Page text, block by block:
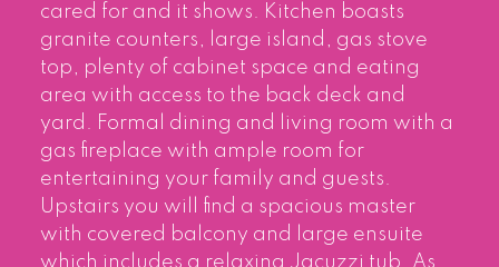
cared for and it shows. Kitchen boasts
granite counters, large island, gas stove
top, plenty of cabinet space and eating
area with access to the back deck and
yard. Formal dining and living room with a
gas fireplace with ample room for
entertaining your family and guests.
Upstairs you will find a spacious master
with covered balcony and large ensuite
which includes a relaxing Jacuzzi tub. As